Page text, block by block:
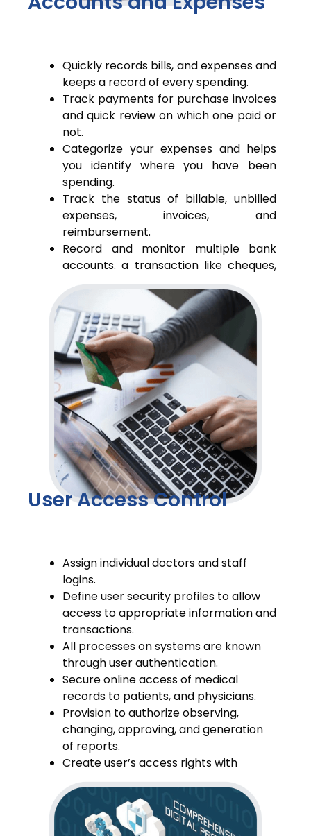
Quickly records bills, and expenses and
keeps a record of every spending.
Track payments for purchase invoices
and quick review on which one paid or
not.
Categorize your expenses and helps
you identify where you have been
spending.
Track the status of billable, unbilled
expenses, invoices, and
reimbursement.
Record and monitor multiple bank
accounts. a transaction like cheques,
deposits, and fund transfers.
User Access Control
Assign individual doctors and staff
logins.
Define user security profiles to allow
access to appropriate information and
transactions.
All processes on systems are known
through user authentication.
Secure online access of medical
records to patients, and physicians.
Provision to authorize observing,
changing, approving, and generation
of reports.
Create user’s access rights with
administrator only.